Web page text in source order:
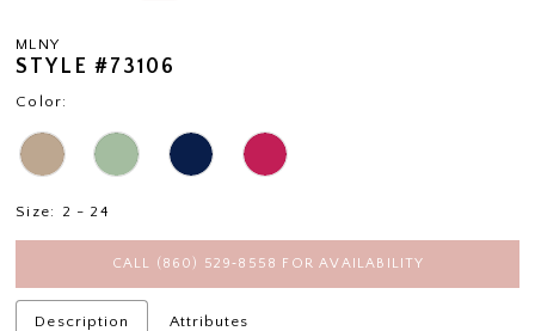
MLNY
STYLE #73106
Color:
Size: 2 - 24
CALL (860) 529‑8558 FOR AVAILABILITY
Description Attributes